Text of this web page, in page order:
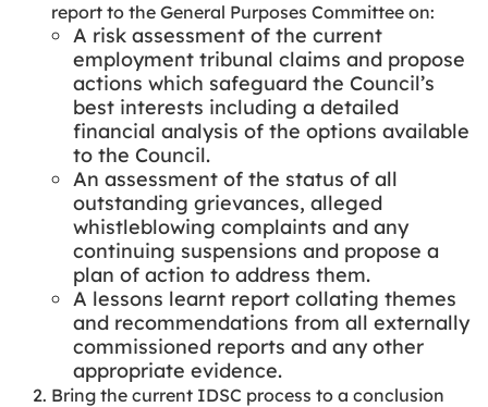
report to the General Purposes Committee on:
A risk assessment of the current
employment tribunal claims and propose
actions which safeguard the Council’s
best interests including a detailed
financial analysis of the options available
to the Council.
An assessment of the status of all
outstanding grievances, alleged
whistleblowing complaints and any
continuing suspensions and propose a
plan of action to address them.
A lessons learnt report collating themes
and recommendations from all externally
commissioned reports and any other
appropriate evidence.
Bring the current IDSC process to a conclusion